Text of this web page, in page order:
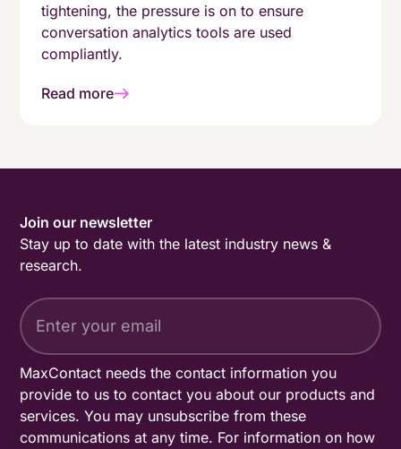
tightening, the pressure is on to ensure
conversation analytics tools are used
compliantly.
Read more
Join our newsletter
Stay up to date with the latest industry news &
research.
MaxContact needs the contact information you
provide to us to contact you about our products and
services. You may unsubscribe from these
communications at any time. For information on how